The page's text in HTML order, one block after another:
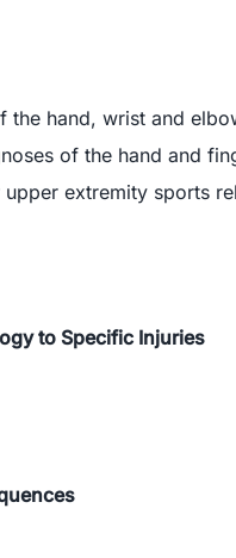
the hand, wrist and
of the hand and
extremity sports
to Specific Injuries